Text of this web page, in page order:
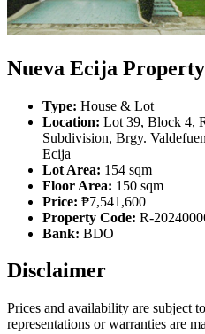
Nueva Ecija
Type: House & Lot
Location: Lot 39, Block 4,
Subdivision, Brgy.
Ecija
Lot Area: 154 sqm
Floor Area: 150 sqm
Price: ₱7,541,600
Property Code: R-
Bank: BDO
Disclaimer
Prices and availability are subject
representations or warranties are